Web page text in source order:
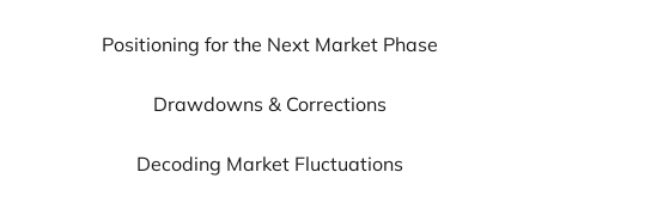
Positioning for the Next Market Phase
Drawdowns & Corrections
Decoding Market Fluctuations